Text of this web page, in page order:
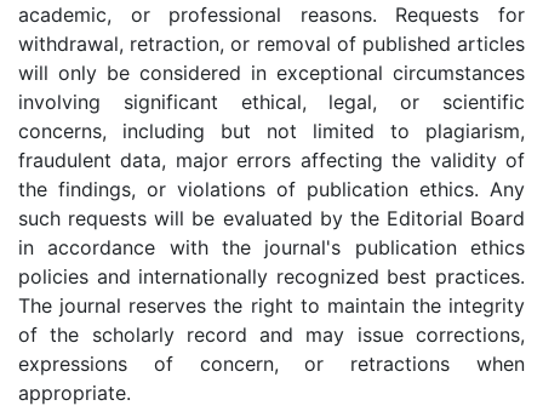
academic, or professional reasons. Requests for
withdrawal, retraction, or removal of published articles
will only be considered in exceptional circumstances
involving significant ethical, legal, or scientific
concerns, including but not limited to plagiarism,
fraudulent data, major errors affecting the validity of
the findings, or violations of publication ethics. Any
such requests will be evaluated by the Editorial Board
in accordance with the journal's publication ethics
policies and internationally recognized best practices.
The journal reserves the right to maintain the integrity
of the scholarly record and may issue corrections,
expressions of concern, or retractions when
appropriate.